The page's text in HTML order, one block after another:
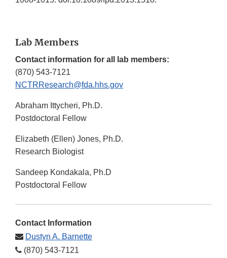
Lab Members
Contact information for all lab members:
(870) 543-7121
NCTRResearch@fda.hhs.gov
Abraham Ittycheri, Ph.D.
Postdoctoral Fellow
Elizabeth (Ellen) Jones, Ph.D.
Research Biologist
Sandeep Kondakala, Ph.D
Postdoctoral Fellow
Contact Information
Dustyn A. Barnette
(870) 543-7121